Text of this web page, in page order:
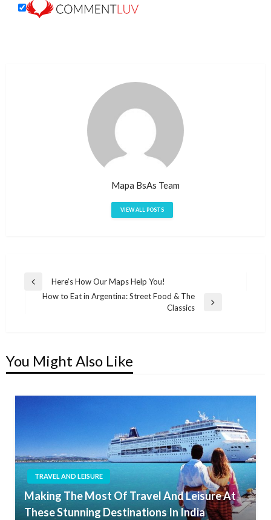
Mapa BsAs Team
VIEW ALL POSTS
Post
navigation
PreviousHere’s How Our Maps Help You!
How to Eat in Argentina: Street Food & The
Classics
You Might Also Like
TRAVEL AND LEISURE
Making The Most Of Travel And Leisure At
These Stunning Destinations In India